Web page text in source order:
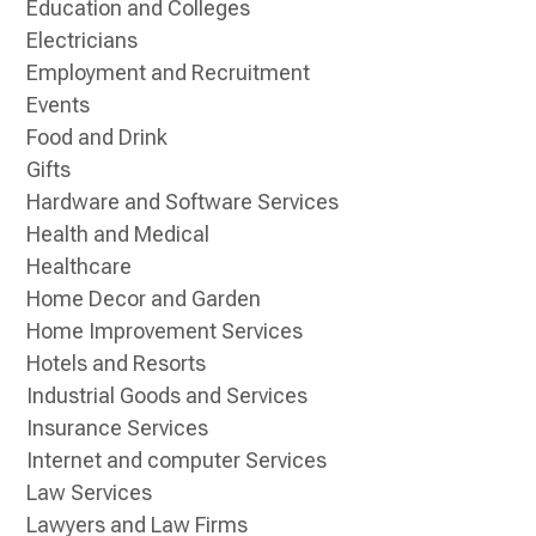
Education and Colleges
Electricians
Employment and Recruitment
Events
Food and Drink
Gifts
Hardware and Software Services
Health and Medical
Healthcare
Home Decor and Garden
Home Improvement Services
Hotels and Resorts
Industrial Goods and Services
Insurance Services
Internet and computer Services
Law Services
Lawyers and Law Firms